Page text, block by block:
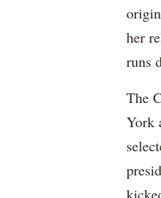
her
runs
The
York